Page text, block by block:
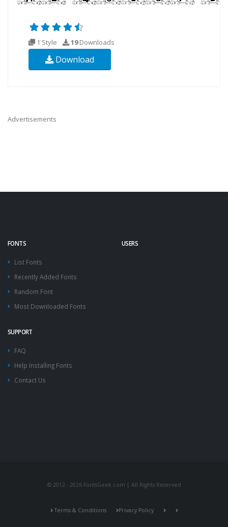
1 Style 19Downloads
Download
Advertisements
FONTS
List Fonts
Recently Added Fonts
Random Font
Most Downloaded Fonts
USERS
SUPPORT
FAQ
Help Installing Fonts
Contact Us
© 2012 - 2026 FontsGeek.com | All Rights Reserved
Terms & Conditions Privacy Policy